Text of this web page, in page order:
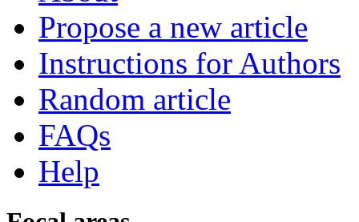
Propose a new article
Instructions for Authors
Random article
FAQs
Help